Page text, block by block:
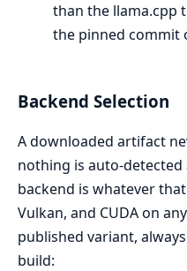
than the llama.cpp
the pinned commit
Backend Selection
A downloaded artifact
nothing is auto-
backend is whatever
Vulkan, and CUDA on
published variant,
build: